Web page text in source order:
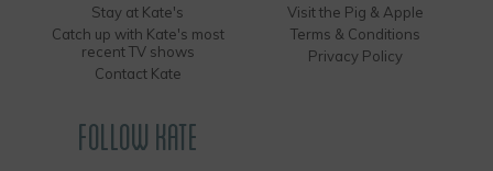
Stay at Kate's
Catch up with Kate's most
recent TV shows
Contact Kate
Visit the Pig & Apple
Terms & Conditions
Privacy Policy
FOLLOW KATE